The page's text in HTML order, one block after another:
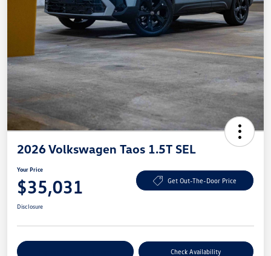
2026 Volkswagen Taos 1.5T SEL
Your Price
$35,031 Get Out-The-Door Price
Disclosure
Check Availability